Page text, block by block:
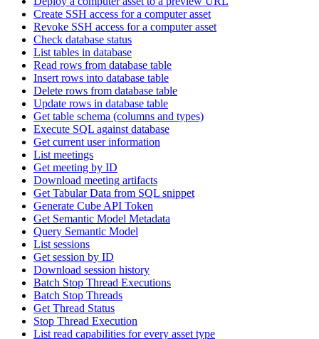
Create SSH access for a computer asset
Revoke SSH access for a computer asset
Check database status
List tables in database
Read rows from database table
Insert rows into database table
Delete rows from database table
Update rows in database table
Get table schema (columns and types)
Execute SQL against database
Get current user information
List meetings
Get meeting by ID
Download meeting artifacts
Get Tabular Data from SQL snippet
Generate Cube API Token
Get Semantic Model Metadata
Query Semantic Model
List sessions
Get session by ID
Download session history
Batch Stop Thread Executions
Batch Stop Threads
Get Thread Status
Stop Thread Execution
List read capabilities for every asset type